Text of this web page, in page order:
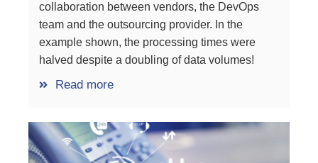
collaboration between vendors, the DevOps
team and the outsourcing provider. In the
example shown, the processing times were
halved despite a doubling of data volumes!
Read more